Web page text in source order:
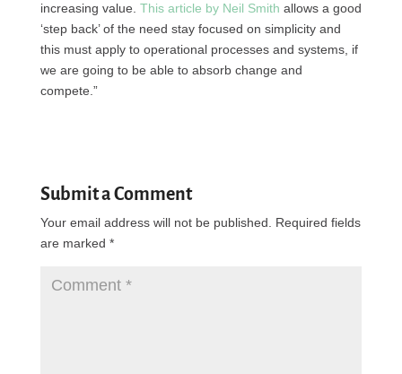
increasing value. This article by Neil Smith allows a good
‘step back’ of the need stay focused on simplicity and
this must apply to operational processes and systems, if
we are going to be able to absorb change and
compete.”
Submit a Comment
Your email address will not be published.
Required fields
are marked *